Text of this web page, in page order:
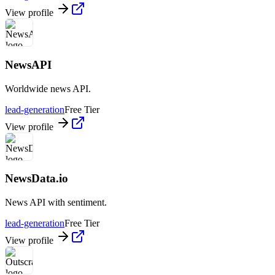
View profile
NewsAPI
Worldwide news API.
lead-generationFree Tier
View profile
NewsData.io
News API with sentiment.
lead-generationFree Tier
View profile